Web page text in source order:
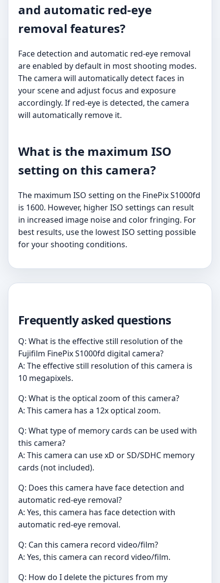
and automatic red-eye
removal features?
Face detection and automatic red-eye removal
are enabled by default in most shooting modes.
The camera will automatically detect faces in
your scene and adjust focus and exposure
accordingly. If red-eye is detected, the camera
will automatically remove it.
What is the maximum ISO
setting on this camera?
The maximum ISO setting on the FinePix S1000fd
is 1600. However, higher ISO settings can result
in increased image noise and color fringing. For
best results, use the lowest ISO setting possible
for your shooting conditions.
Frequently asked questions
Q: What is the effective still resolution of the
Fujifilm FinePix S1000fd digital camera?
A: The effective still resolution of this camera is
10 megapixels.
Q: What is the optical zoom of this camera?
A: This camera has a 12x optical zoom.
Q: What type of memory cards can be used with
this camera?
A: This camera can use xD or SD/SDHC memory
cards (not included).
Q: Does this camera have face detection and
automatic red-eye removal?
A: Yes, this camera has face detection with
automatic red-eye removal.
Q: Can this camera record video/film?
A: Yes, this camera can record video/film.
Q: How do I delete the pictures from my